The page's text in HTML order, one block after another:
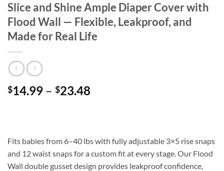
Slice and Shine Ample Diaper Cover with
Flood Wall — Flexible, Leakproof, and
Made for Real Life
$14.99 – $23.48
$23.48
Fits babies from 6–40 lbs with fully adjustable 3×5 rise snaps
and 12 waist snaps for a custom fit at every stage. Our Flood
Wall double gusset design provides leakproof confidence,